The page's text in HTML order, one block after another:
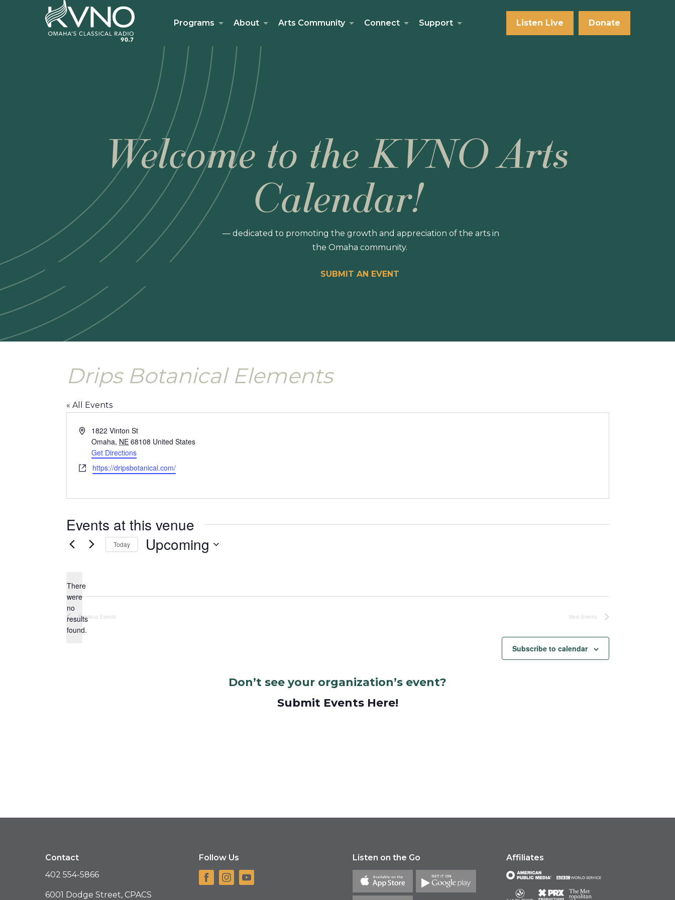
Programs About Arts Community Connect Support Listen Live Donate
Welcome to the KVNO Arts
Calendar!
— dedicated to promoting the growth and appreciation of the arts in
the Omaha community.
SUBMIT AN EVENT
Drips Botanical Elements
« All Events
Address1822 Vinton St
Omaha, NE 68108 United States
Get Directions
Websitehttps://dripsbotanical.com/
Events at this venue
Notice
There
were
no
results
found.
Today Upcoming
Previous Events Next Events
Subscribe to calendar
Don’t see your organization’s event?
Submit Events Here!
Contact
402 554-5866
6001 Dodge Street, CPACS
Follow Us Listen on the Go Affiliates